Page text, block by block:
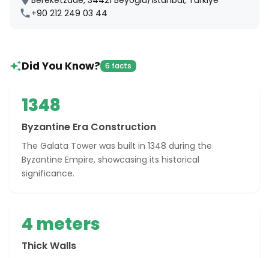
+90 212 249 03 44
Did You Know? 6 facts
1348
Byzantine Era Construction
The Galata Tower was built in 1348 during the
Byzantine Empire, showcasing its historical
significance.
4 meters
Thick Walls